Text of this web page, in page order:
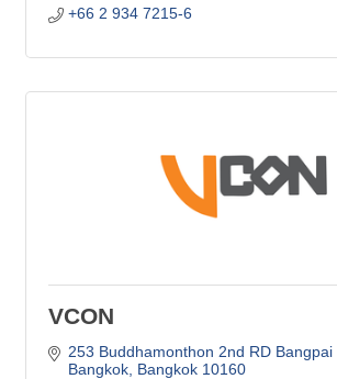
+66 2 934 7215-6
VCON
253 Buddhamonthon 2nd RD Bangpai
Bangkok Bangkok 10160